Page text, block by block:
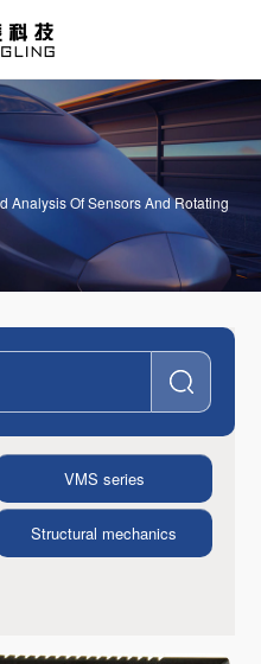
Analysis Of Sensors And Rotating
VMS series
Structural mechanics